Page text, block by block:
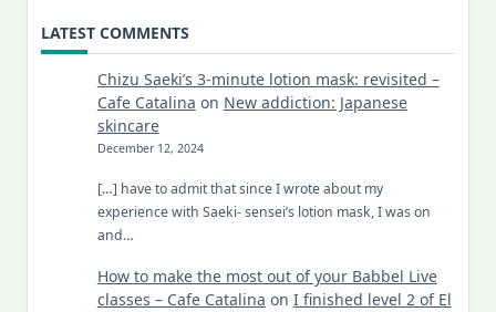
LATEST COMMENTS
Chizu Saeki’s 3-minute lotion mask: revisited –
Cafe Catalina on New addiction: Japanese
skincare
December 12, 2024
[…] have to admit that since I wrote about my
experience with Saeki- sensei’s lotion mask, I was on
and…
How to make the most out of your Babbel Live
classes – Cafe Catalina on I finished level 2 of El